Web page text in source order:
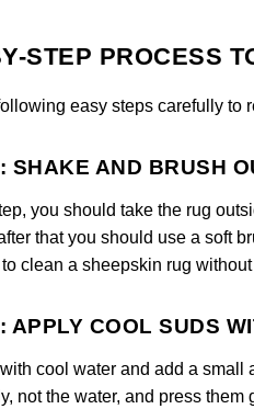
STEP PROCESS
easy steps carefully to
SHAKE AND BRUSH
you should take the rug
that you should use a soft
clean a sheepskin rug
APPLY COOL SUDS
cool water and add a small
not the water, and press